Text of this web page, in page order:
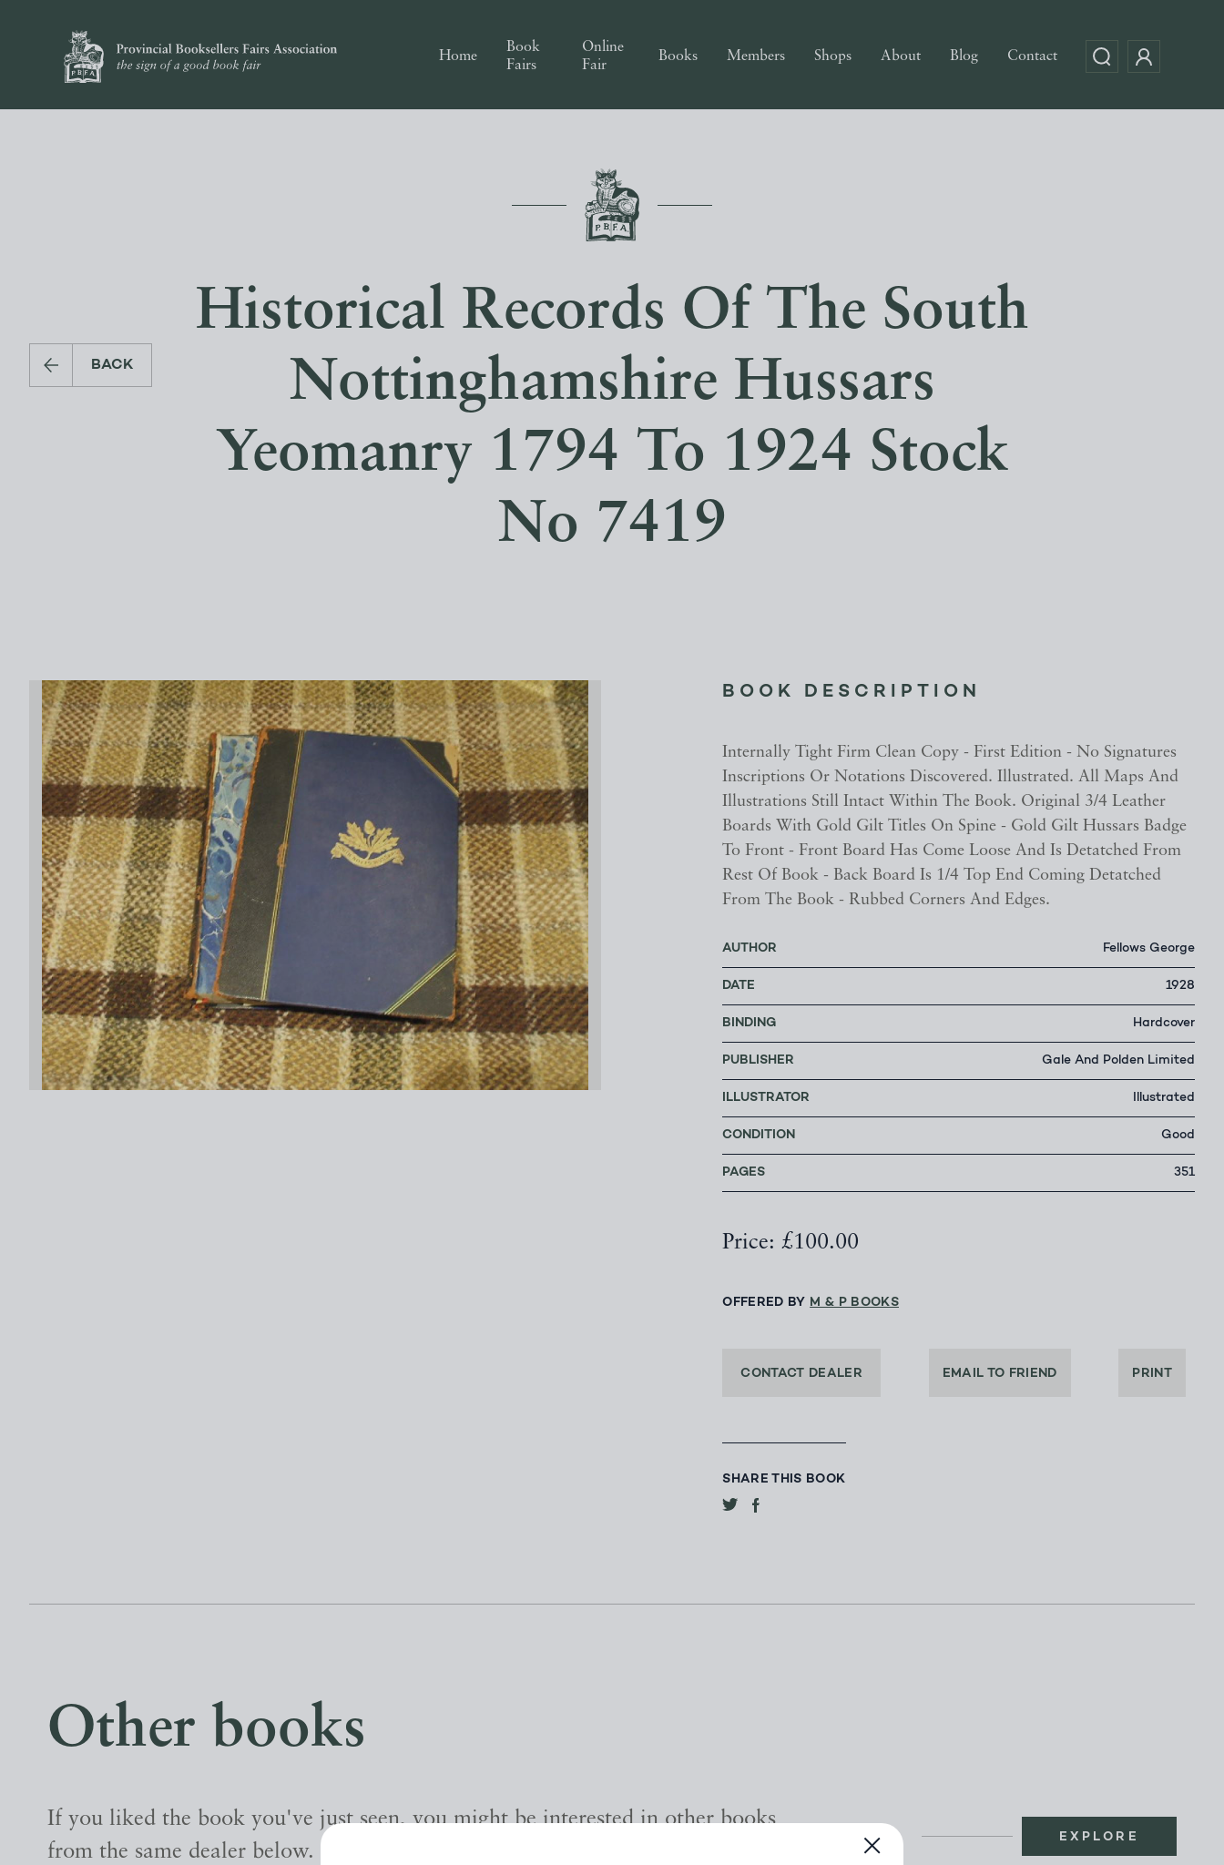
Home
Book
Fairs
Online
Fair
Books Members Shops About Blog Contact
BACK
Historical Records Of The South
Nottinghamshire Hussars
Yeomanry 1794 To 1924 Stock
No 7419
BOOK DESCRIPTION
Internally Tight Firm Clean Copy - First Edition - No Signatures
Inscriptions Or Notations Discovered. Illustrated. All Maps And
Illustrations Still Intact Within The Book. Original 3/4 Leather
Boards With Gold Gilt Titles On Spine - Gold Gilt Hussars Badge
To Front - Front Board Has Come Loose And Is Detatched From
Rest Of Book - Back Board Is 1/4 Top End Coming Detatched
From The Book - Rubbed Corners And Edges.
AUTHOR Fellows George
DATE 1928
BINDING Hardcover
PUBLISHER Gale And Polden Limited
ILLUSTRATOR Illustrated
CONDITION Good
PAGES 351
Price: £100.00
OFFERED BY M & P BOOKS
CONTACT DEALER EMAIL TO FRIEND PRINT
SHARE THIS BOOK
Other books
If you liked the book you've just seen, you might be interested in other books
from the same dealer below.
EXPLORE